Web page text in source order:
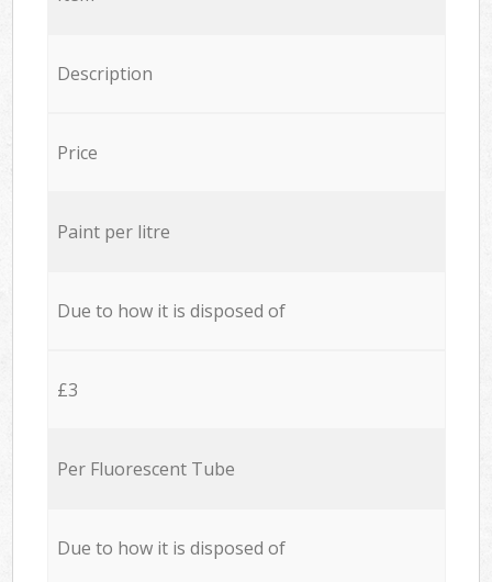
Description
Price
Paint per litre
Due to how it is disposed of
£3
Per Fluorescent Tube
Due to how it is disposed of